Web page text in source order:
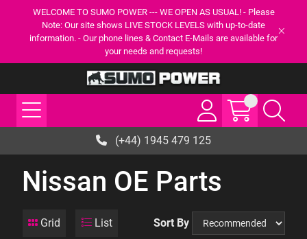
WELCOME TO SUMO POWER --- WE OPEN AS USUAL! - Please
Note: Our site shows LIVE STOCK LEVELS with up-to-date
information. - Our phone lines & Contact E-Mails are available for
your needs and requests!
(+44) 1945 479 125
Nissan OE Parts
Grid List Sort By